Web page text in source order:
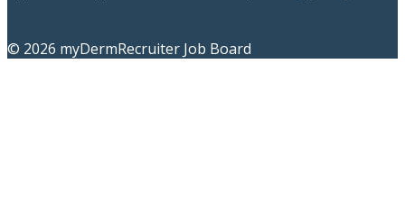
© 2026 myDermRecruiter Job Board